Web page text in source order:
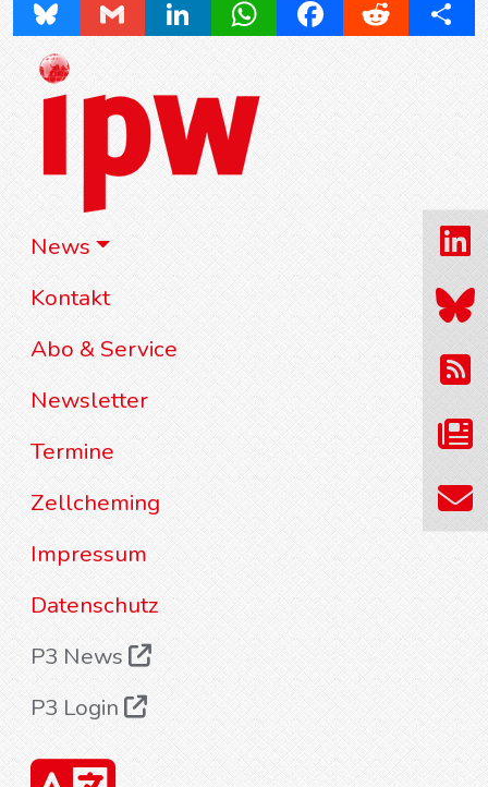
News
Kontakt
Abo & Service
Newsletter
Termine
Zellcheming
Impressum
Datenschutz
P3 News
P3 Login
Bluesky Gmail LinkedInWhatsAppFacebookReddit Share